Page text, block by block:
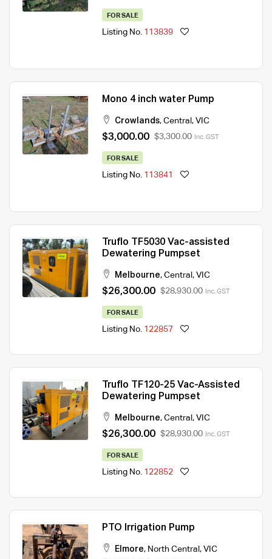
FOR SALE
Listing No. 113839
Mono 4 inch water Pump
Crowlands, Central , VIC
$3,000.00 $3,300.00 Inc. GST
FOR SALE
Listing No. 113841
Truflo TF5030 Vac-assisted
Dewatering Pumpset
Melbourne, Central , VIC
$26,300.00 $28,930.00 Inc. GST
FOR SALE
Listing No. 122857
Truflo TF120-25 Vac-Assisted
Dewatering Pumpset
Melbourne, Central , VIC
$26,300.00 $28,930.00 Inc. GST
FOR SALE
Listing No. 122852
PTO Irrigation Pump
Elmore, North Central , VIC